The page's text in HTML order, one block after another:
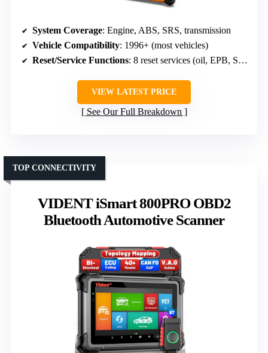
System Coverage: Engine, ABS, SRS, transmission
Vehicle Compatibility: 1996+ (most vehicles)
Reset/Service Functions: 8 reset services (oil, EPB, SAS, DPF)
VIEW LATEST PRICE
See Our Full Breakdown
VIDENT iSmart 800PRO OBD2
Bluetooth Automotive Scanner
TOP CONNECTIVITY